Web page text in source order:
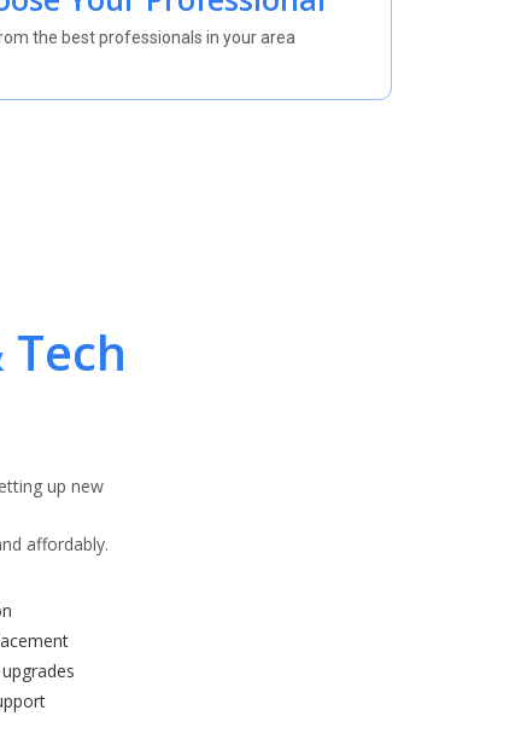
the best professionals in your area
up new
affordably.